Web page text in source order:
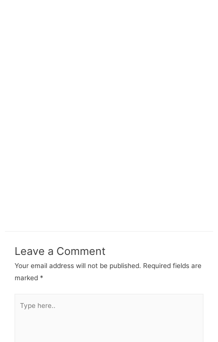
Leave a Comment
Your email address will not be published. Required fields are
marked *